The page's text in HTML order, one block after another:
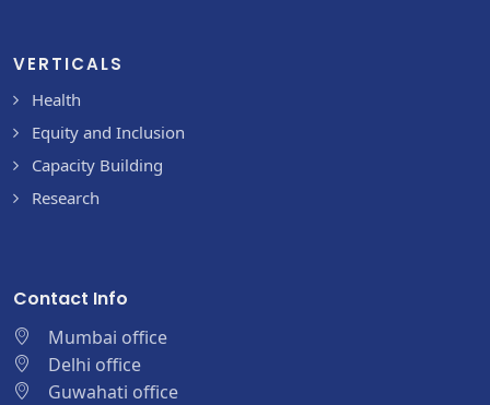
VERTICALS
Health
Equity and Inclusion
Capacity Building
Research
Contact Info
Mumbai office
Delhi office
Guwahati office